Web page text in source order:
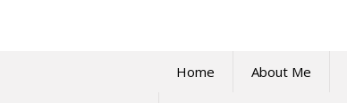
Home About Me